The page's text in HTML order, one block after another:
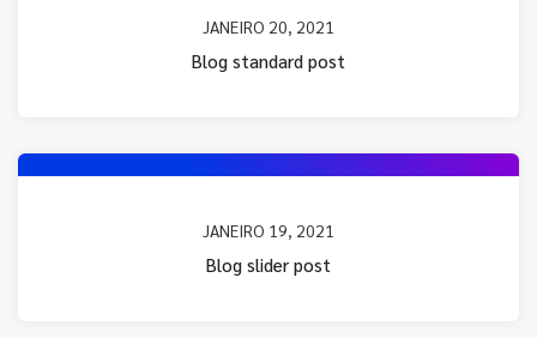
JANEIRO 20, 2021
Blog standard post
JANEIRO 19, 2021
Blog slider post